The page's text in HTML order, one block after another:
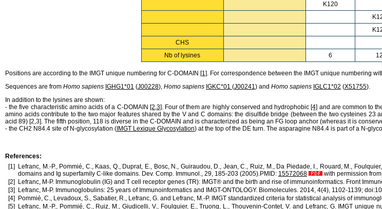
K120
CHS
Nb of lysines
6 12
Positions are according to the IMGT unique numbering for C-DOMAIN [1]. For correspondence between the IMGT unique numbering
Sequences are from Homo sapiens IGHG1*01 (J00228), Homo sapiens IGKC*01 (J00241) and Homo sapiens IGLC1*02 (X51755).
In addition to the lysines are shown:
- the five characteristic amino acids of a C-DOMAIN [2,3]. Four of them are highly conserved and hydrophobic [4] and are common to
amino acids contribute to the two major features shared by the V and C domains: the disulfide bridge (between the two cysteines
acid 89) [2,3]. The fifth position, 118 is diverse in the C-DOMAIN and is characterized as being an FG loop anchor (whereas it is
- the CH2 N84.4 site of N-glycosylation ( IMGT Lexique Glycosylation) at the top of the DE turn. The asparagine N84.4 is part of a N-
References:
[1]
Lefranc, M.-P., Pommié, C., Kaas, Q., Duprat, E., Bosc, N., Guiraudou, D., Jean, C., Ruiz, M., Da Piedade, I., Rouard, M.,
domains and Ig superfamily C-like domains. Dev. Comp. Immunol., 29, 185-203 (2005).PMID: 15572068
with permission
[2]
Lefranc, M-P. Immunoglobulin (IG) and T cell receptor genes (TR): IMGT® and the birth and rise of immunoinformatics. Front
[3]
Lefranc, M-P. Immunoglobulins: 25 years of Immunoinformatics and IMGT-ONTOLOGY. Biomolecules. 2014, 4(4), 1102-1139;
[4]
Pommié, C., Levadoux, S., Sabatier, R., Lefranc, G. and Lefranc, M.-P. IMGT standardized criteria for statistical analysis of
[5]
Lefranc, M.-P., Pommié, C., Ruiz, M., Giudicelli, V., Foulquier, E., Truong, L., Thouvenin-Contet, V. and Lefranc, G. IMGT